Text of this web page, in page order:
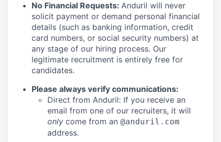
No Financial Requests: Anduril will never
solicit payment or demand personal financial
details (such as banking information, credit
card numbers, or social security numbers) at
any stage of our hiring process. Our
legitimate recruitment is entirely free for
candidates.
Please always verify communications:
Direct from Anduril: If you receive an
email from one of our recruiters, it will
only come from an @anduril.com
address.